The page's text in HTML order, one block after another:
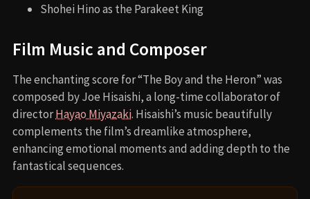
Shohei Hino as the Parakeet King
Film Music and Composer
The enchanting score for “The Boy and the Heron” was
composed by Joe Hisaishi, a long-time collaborator of
directorHayao Miyazaki. Hisaishi’s music beautifully
complements the film’s dreamlike atmosphere,
enhancing emotional moments and adding depth to the
fantastical sequences.